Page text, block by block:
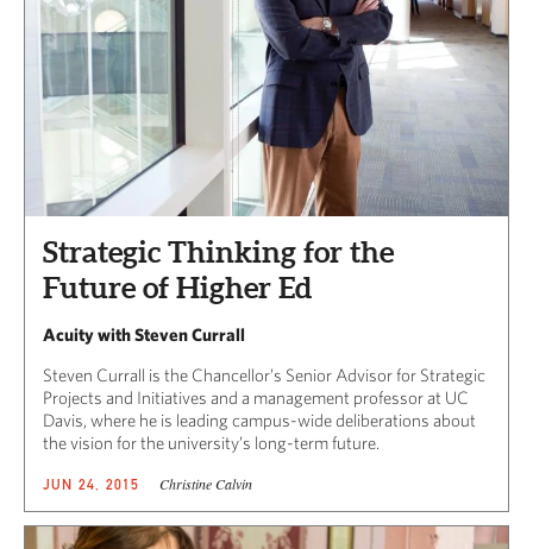
Strategic Thinking for the
Future of Higher Ed
Acuity with Steven Currall
Steven Currall is the Chancellor’s Senior Advisor for Strategic
Projects and Initiatives and a management professor at UC
Davis, where he is leading campus-wide deliberations about
the vision for the university’s long-term future.
JUN 24, 2015 Christine Calvin